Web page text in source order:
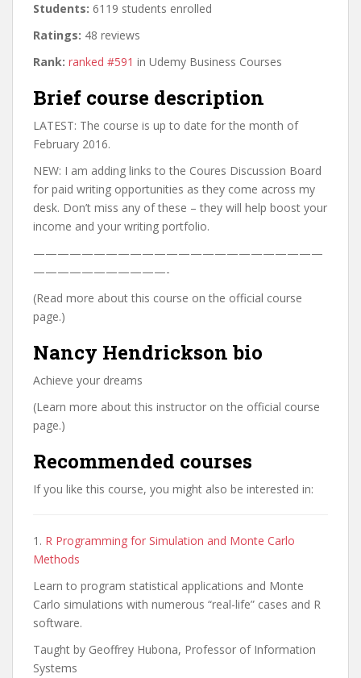
Students: 6119 students enrolled
Ratings: 48 reviews
Rank: ranked #591 in Udemy Business Courses
Brief course description
LATEST: The course is up to date for the month of
February 2016.
NEW: I am adding links to the Coures Discussion Board
for paid writing opportunities as they come across my
desk. Don’t miss any of these – they will help boost your
income and your writing portfolio.
————————————————————————
———————————-
(Read more about this course on the official course
page.)
Nancy Hendrickson bio
Achieve your dreams
(Learn more about this instructor on the official course
page.)
Recommended courses
If you like this course, you might also be interested in:
1. R Programming for Simulation and Monte Carlo
Methods
Learn to program statistical applications and Monte
Carlo simulations with numerous “real-life” cases and R
software.
Taught by Geoffrey Hubona, Professor of Information
Systems